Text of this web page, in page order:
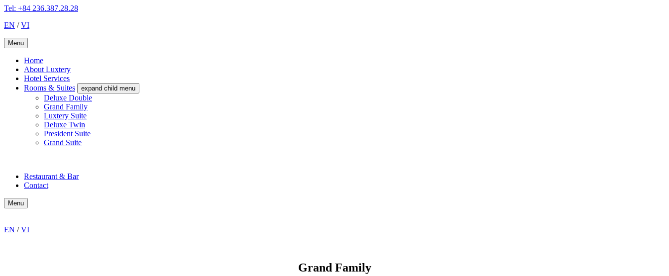
Tel: +84 236.387.28.28
EN /VI
Menu
Home
About Luxtery
Hotel Services
Rooms & Suites
expand child menu
Deluxe Double
Grand Family
Luxtery Suite
Deluxe Twin
President Suite
Grand Suite
Restaurant & Bar
Contact
Menu
EN /VI
Grand Family